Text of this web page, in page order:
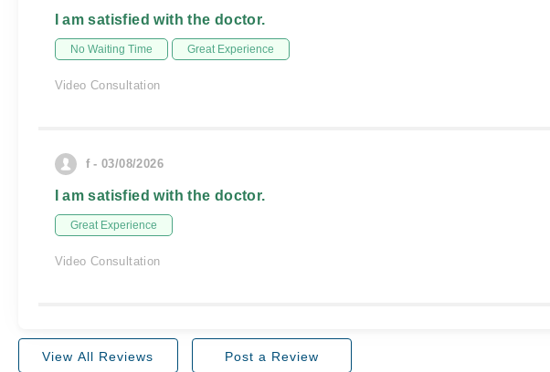
I am satisfied with the doctor.
No Waiting Time Great Experience
Video Consultation
f - 03/08/2026
I am satisfied with the doctor.
Great Experience
Video Consultation
View All Reviews Post a Review